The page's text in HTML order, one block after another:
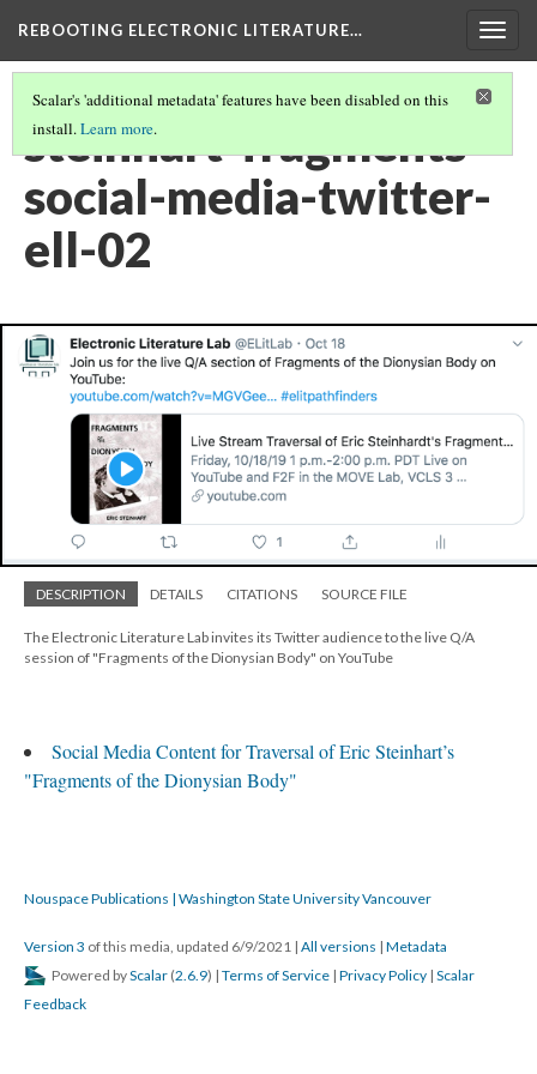
REBOOTING ELECTRONIC LITERATURE…
Scalar's 'additional metadata' features have been disabled on this
install.Learn more.
steinhart-fragments-
social-media-twitter-
ell-02
DESCRIPTION DETAILS CITATIONS SOURCE FILE
The Electronic Literature Lab invites its Twitter audience to the live Q/A
session of "Fragments of the Dionysian Body" on YouTube
Social Media Content for Traversal of Eric Steinhart’s
"Fragments of the Dionysian Body"
Nouspace Publications | Washington State University Vancouver
Version 3 of this media, updated 6/9/2021 | All versions | Metadata
Powered byScalar (2.6.9) | Terms of Service | Privacy Policy | Scalar
Feedback